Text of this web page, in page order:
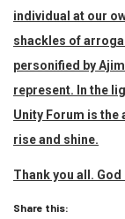
individual at our
shackles of
personified by
represent. In the
Unity Forum is the
rise and shine.
Thank you all. God
Share this: